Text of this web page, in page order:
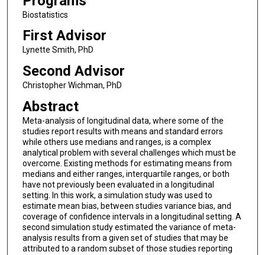
Biostatistics
First Advisor
Lynette Smith, PhD
Second Advisor
Christopher Wichman, PhD
Abstract
Meta-analysis of longitudinal data, where some of the
studies report results with means and standard errors
while others use medians and ranges, is a complex
analytical problem with several challenges which must be
overcome. Existing methods for estimating means from
medians and either ranges, interquartile ranges, or both
have not previously been evaluated in a longitudinal
setting. In this work, a simulation study was used to
estimate mean bias, between studies variance bias, and
coverage of confidence intervals in a longitudinal setting. A
second simulation study estimated the variance of meta-
analysis results from a given set of studies that may be
attributed to a random subset of those studies reporting